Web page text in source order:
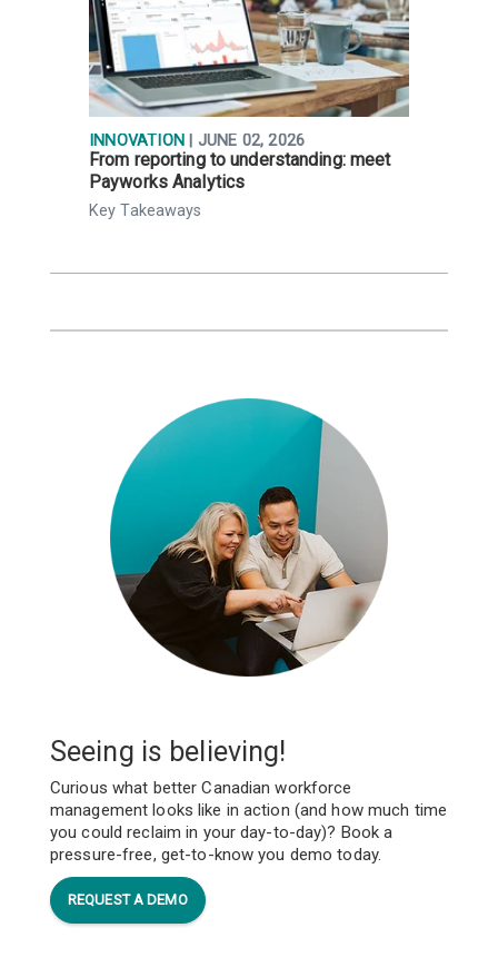
INNOVATION | JUNE 02, 2026
From reporting to understanding: meet
Payworks Analytics
Key Takeaways
Seeing is believing!
Curious what better Canadian workforce
management looks like in action (and how much time
you could reclaim in your day-to-day)? Book a
pressure-free, get-to-know you demo today.
REQUEST A DEMO